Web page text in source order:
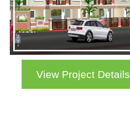
View Project Details